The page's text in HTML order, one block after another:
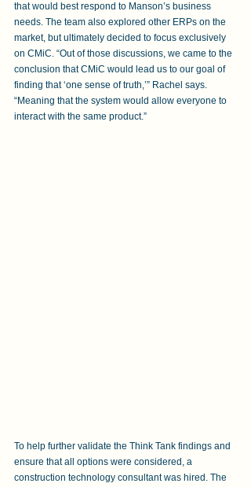
that would best respond to Manson’s business
needs. The team also explored other ERPs on the
market, but ultimately decided to focus exclusively
on CMiC. “Out of those discussions, we came to the
conclusion that CMiC would lead us to our goal of
finding that ‘one sense of truth,’” Rachel says.
“Meaning that the system would allow everyone to
interact with the same product.”
To help further validate the Think Tank findings and
ensure that all options were considered, a
construction technology consultant was hired. The